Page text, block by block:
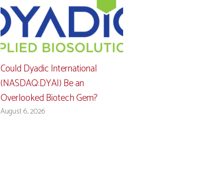
Could Dyadic International
(NASDAQ:DYAI) Be an
Overlooked Biotech Gem?
August 6, 2026